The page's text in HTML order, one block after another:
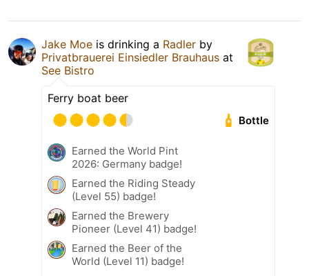
Jake Moe is drinking a Radler by
Privatbrauerei Einsiedler Brauhaus at
See Bistro
Ferry boat beer
Bottle
Earned the World Pint
2026: Germany badge!
Earned the Riding Steady
(Level 55) badge!
Earned the Brewery
Pioneer (Level 41) badge!
Earned the Beer of the
World (Level 11) badge!